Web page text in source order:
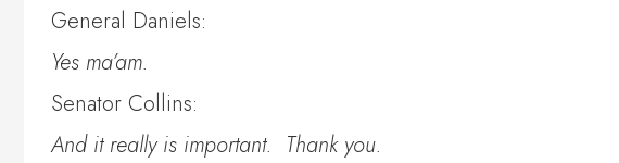
General Daniels:
Yes ma’am.
Senator Collins:
And it really is important. Thank you.